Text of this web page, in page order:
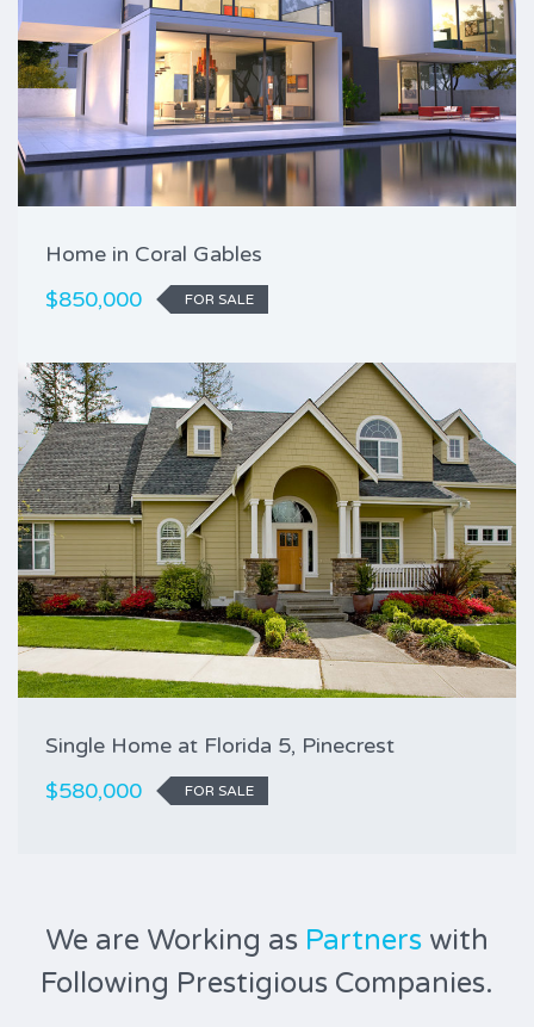
Home in Coral Gables
$850,000
FOR SALE
Single Home at Florida 5, Pinecrest
$580,000
FOR SALE
We are Working as Partners with
Following Prestigious Companies.